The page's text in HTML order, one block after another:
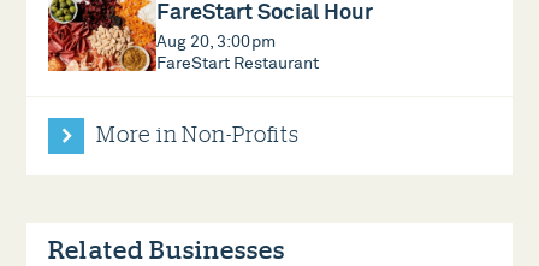
FareStart Social Hour
Aug 20, 3:00pm
FareStart Restaurant
More in Non-Profits
Related Businesses